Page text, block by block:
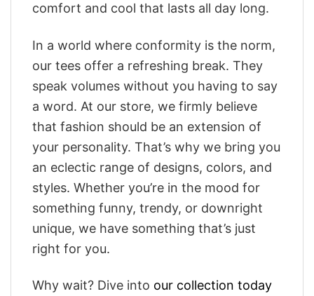
comfort and cool that lasts all day long.
In a world where conformity is the norm,
our tees offer a refreshing break. They
speak volumes without you having to say
a word. At our store, we firmly believe
that fashion should be an extension of
your personality. That’s why we bring you
an eclectic range of designs, colors, and
styles. Whether you’re in the mood for
something funny, trendy, or downright
unique, we have something that’s just
right for you.
Why wait? Dive into our collection today